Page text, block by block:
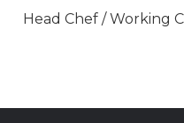
Head Chef / Working